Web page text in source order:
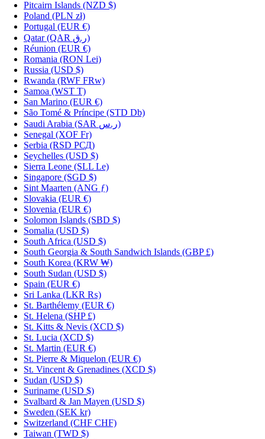
Pitcairn Islands (NZD $)
Poland (PLN zł)
Portugal (EUR €)
Qatar
(QAR ر.ق)
Réunion (EUR €)
Romania (RON Lei)
Russia (USD $)
Rwanda (RWF FRw)
Samoa (WST T)
San Marino (EUR €)
São Tomé & Príncipe (STD Db)
Saudi Arabia
(SAR ر.س)
Senegal (XOF Fr)
Serbia (RSD РСД)
Seychelles (USD $)
Sierra Leone (SLL Le)
Singapore (SGD $)
Sint Maarten (ANG ƒ)
Slovakia (EUR €)
Slovenia (EUR €)
Solomon Islands (SBD $)
Somalia (USD $)
South Africa (USD $)
South Georgia & South Sandwich Islands (GBP £)
South Korea (KRW ₩)
South Sudan (USD $)
Spain (EUR €)
Sri Lanka (LKR ₨)
St. Barthélemy (EUR €)
St. Helena (SHP £)
St. Kitts & Nevis (XCD $)
St. Lucia (XCD $)
St. Martin (EUR €)
St. Pierre & Miquelon (EUR €)
St. Vincent & Grenadines (XCD $)
Sudan (USD $)
Suriname (USD $)
Svalbard & Jan Mayen (USD $)
Sweden (SEK kr)
Switzerland (CHF CHF)
Taiwan (TWD $)